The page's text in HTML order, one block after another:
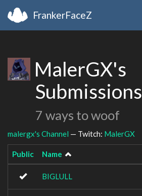
FrankerFaceZ
MalerGX's
Submissions
7 ways to woof
malergx's Channel — Twitch: MalerGX
Public Name
BIGLULL